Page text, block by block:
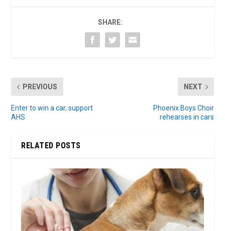
SHARE:
PREVIOUS
Enter to win a car, support
AHS
NEXT
Phoenix Boys Choir
rehearses in cars
RELATED POSTS